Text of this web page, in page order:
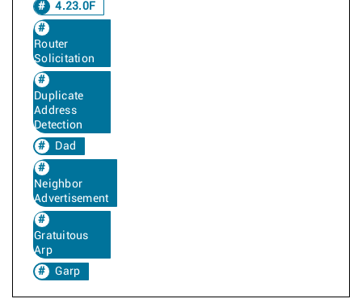
4.23.0F
Router
Solicitation
Duplicate
Address
Detection
Dad
Neighbor
Advertisement
Gratuitous
Arp
Garp